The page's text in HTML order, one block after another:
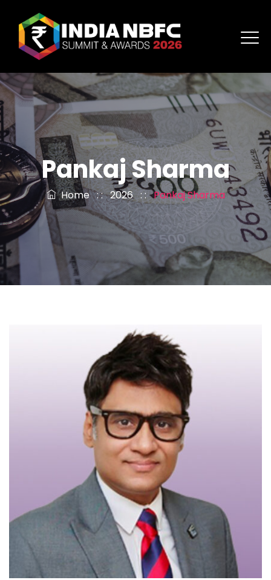
Pankaj Sharma
Home: :2026: :Pankaj Sharma